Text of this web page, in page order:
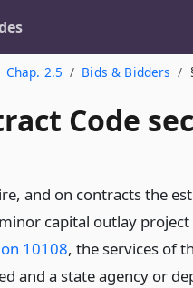
Chap. 2.5 Bids & Bidders
Code
and on contracts the
capital outlay
10108, the services of
and a state agency or